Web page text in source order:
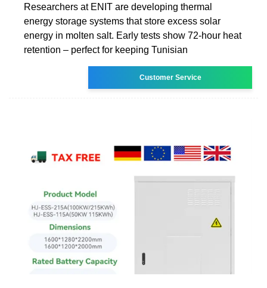
Researchers at ENIT are developing thermal
energy storage systems that store excess solar
energy in molten salt. Early tests show 72-hour heat
retention – perfect for keeping Tunisian
Customer Service